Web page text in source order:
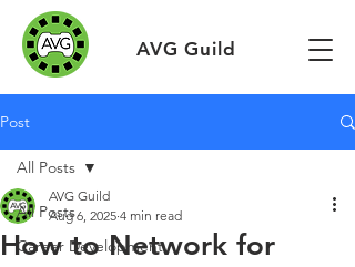
AVG Guild
Post
All Posts
Career Development
All Posts
How to Network for
AVG Guild
Aug 6, 2025 4 min read